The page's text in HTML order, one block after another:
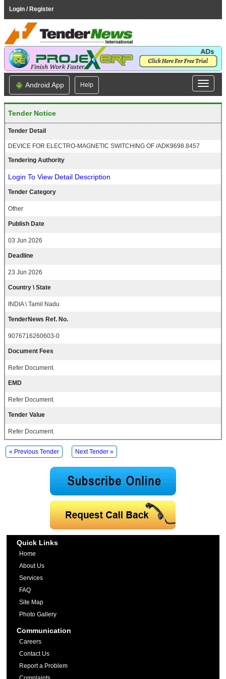
Login / Register
Android App Help
Tender Notice
Tender Detail
DEVICE FOR ELECTRO-MAGNETIC SWITCHING OF /ADK9698.8457
Tendering Authority
Login To View Detail Description
Tender Category
Other
Publish Date
03 Jun 2026
Deadline
23 Jun 2026
Country \ State
INDIA \ Tamil Nadu
TenderNews Ref. No.
9076716260603-0
Document Fees
Refer Document.
EMD
Refer Document.
Tender Value
Refer Document.
« Previous Tender Next Tender »
Quick Links
Home
About Us
Services
FAQ
Site Map
Photo Gallery
Communication
Careers
Contact Us
Report a Problem